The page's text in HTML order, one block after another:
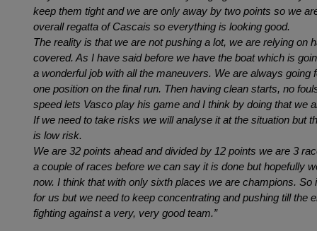
keep them tight and we are only away by two points so we
overall regatta of Cascais so everything is looking good.
The reality is that we are not pushing a lot, we are relying on
covered. As I have said before we have the boat which is
a wonderful job with all the maneuvers. We are always going
one position on the final run. Then having clean starts, no
speed lets Vasco play his game and I think by doing that we
If we need to take risks we will analyse it at the situation but
is low risk.
We are 32 points ahead and divided by 12 points we are 3
a couple of races before we can say it is done but hopefully
now. I think that with only sixth places we are champions. So
for us but we need to keep concentrating and pushing till the
fighting against a very, very good team.”